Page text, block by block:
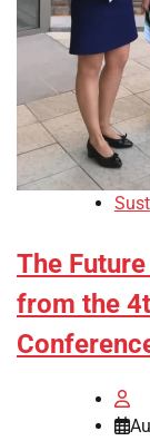
The
from the